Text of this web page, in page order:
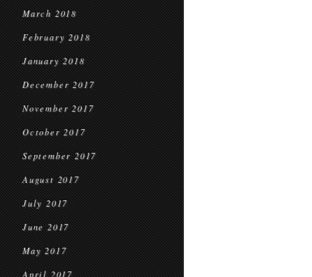
March 2018
February 2018
January 2018
December 2017
November 2017
October 2017
September 2017
August 2017
July 2017
June 2017
May 2017
April 2017